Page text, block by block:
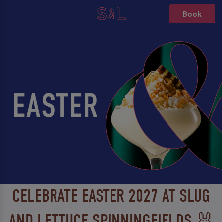
Book
CELEBRATE EASTER 2027 AT SLUG